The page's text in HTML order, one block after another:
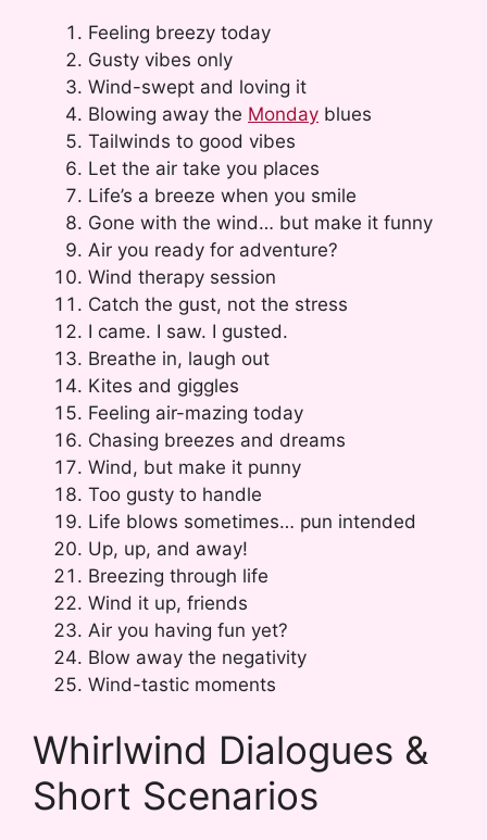
Feeling breezy today
Gusty vibes only
Wind-swept and loving it
Blowing away the Monday blues
Tailwinds to good vibes
Let the air take you places
Life’s a breeze when you smile
Gone with the wind… but make it funny
Air you ready for adventure?
Wind therapy session
Catch the gust, not the stress
I came. I saw. I gusted.
Breathe in, laugh out
Kites and giggles
Feeling air-mazing today
Chasing breezes and dreams
Wind, but make it punny
Too gusty to handle
Life blows sometimes… pun intended
Up, up, and away!
Breezing through life
Wind it up, friends
Air you having fun yet?
Blow away the negativity
Wind-tastic moments
Whirlwind Dialogues &
Short Scenarios